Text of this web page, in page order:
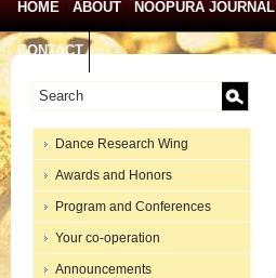
HOME ABOUT NOOPURA JOURNAL
CONTACT
Dance Research Wing
Awards and Honors
Program and Conferences
Your co-operation
Announcements